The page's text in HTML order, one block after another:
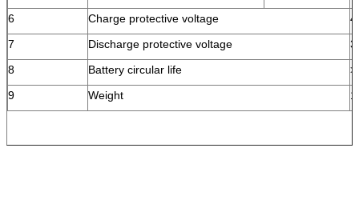
6 Charge protective voltage
7
Discharge protective voltage
8
Battery circular life
9
Weight